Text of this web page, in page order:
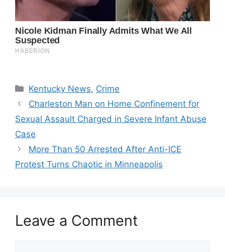
Categories
Kentucky News, Crime
Charleston Man on Home Confinement for
Sexual Assault Charged in Severe Infant Abuse
Case
More Than 50 Arrested After Anti-ICE
Protest Turns Chaotic in Minneapolis
Leave a Comment